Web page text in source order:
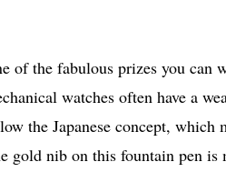
of the fabulous prizes you can
watches often have a
the Japanese concept, which
gold nib on this fountain pen is